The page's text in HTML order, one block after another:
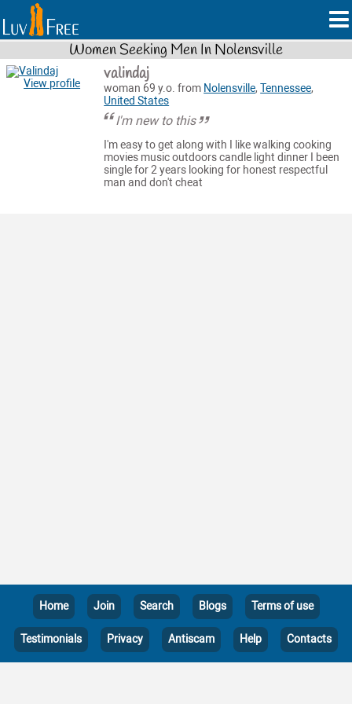
Women Seeking Men In Nolensville
View profile valindaj
woman 69 y.o. from Nolensville,Tennessee,
United States
I'm new to this
I'm easy to get along with I like walking cooking
movies music outdoors candle light dinner I been
single for 2 years looking for honest respectful
man and don't cheat
Home Join Search Blogs Terms of use
Testimonials Privacy Antiscam Help Contacts